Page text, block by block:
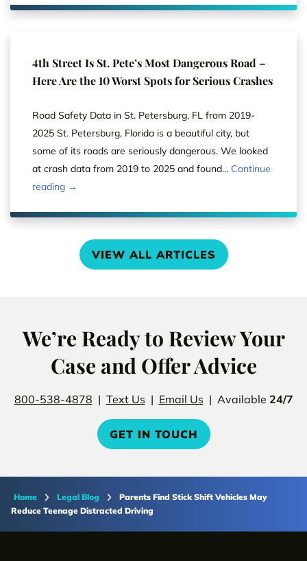
4th Street Is St. Pete’s Most Dangerous Road –
Here Are the 10 Worst Spots for Serious Crashes
Road Safety Data in St. Petersburg, FL from 2019-
2025 St. Petersburg, Florida is a beautiful city, but
some of its roads are seriously dangerous. We looked
at crash data from 2019 to 2025 and found... Continue
reading →
VIEW ALL ARTICLES
We’re Ready to Review Your
Case and Offer Advice
800-538-4878 | Text Us | Email Us | Available 24/7
GET IN TOUCH
Home Legal Blog
Parents Find Stick Shift Vehicles May
Reduce Teenage Distracted Driving